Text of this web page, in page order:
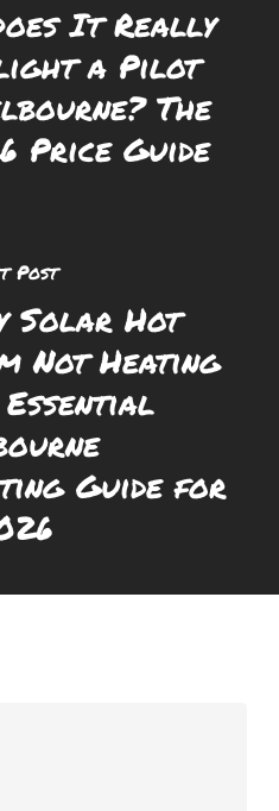
It Really
a Pilot
The
Price Guide
Post
Solar Hot
Not Heating
Essential
Guide for